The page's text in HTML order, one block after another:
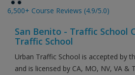
6,500+ Course Reviews (4.9/5.0)
San Benito - Traffic School
Traffic School
Urban Traffic School is accepted by
and is licensed by CA, MO, NV, VA &